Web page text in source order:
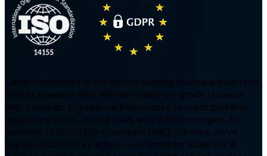
Cetas Healthcare is the world’s leading boutique MedTech
market research firm. We blend agency-grade research
with strategic intelligence frameworks to track pipelines,
regulatory shifts, clinical trials, and GTM strategies. As
pioneers of ISO 14155-compliant PMCF surveys, we’ve
managed 25,000+ patient case forms for Class II & III